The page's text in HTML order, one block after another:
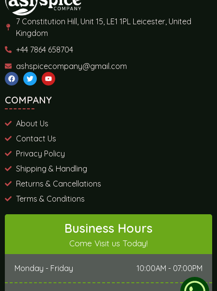
7 Constitution Hill, Unit 15, LE1 1PL Leicester, United
Kingdom
+44 7864 658704
ashspicecompany@gmail.com
COMPANY
About Us
Contact Us
Privacy Policy
Shipping & Handling
Returns & Cancellations
Terms & Conditions
Business Hours
Come Visit us Today!
Monday - Friday 10:00AM - 07:00PM